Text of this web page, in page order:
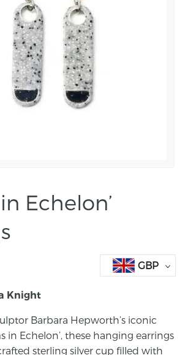
Echelon’
GBP
Knight
Barbara Hepworth’s iconic
in Echelon’, these hanging earrings
sterling silver cup filled with